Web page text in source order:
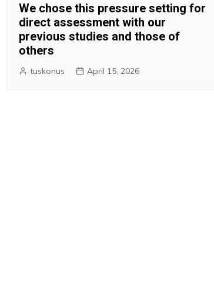
We chose this pressure setting for
direct assessment with our
previous studies and those of
others
tuskonus April 15, 2026